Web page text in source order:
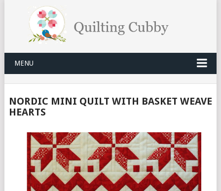
MENU
NORDIC MINI QUILT WITH BASKET WEAVE
HEARTS